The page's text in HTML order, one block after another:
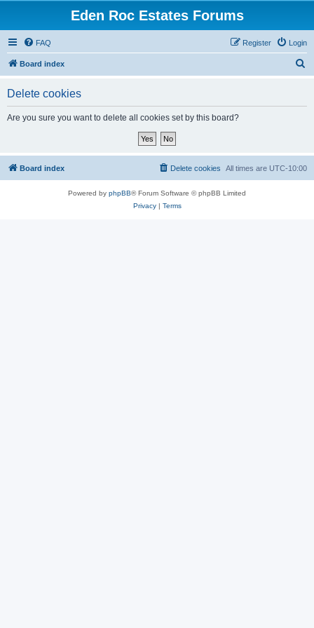
Eden Roc Estates Forums
FAQ Login
Register
Board index
Delete cookies
Are you sure you want to delete all cookies set by this board?
Board index All times are UTC-10:00
Delete cookies
Powered by phpBB® Forum Software © phpBB Limited
Privacy| Terms